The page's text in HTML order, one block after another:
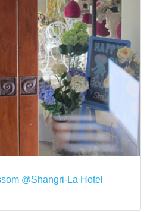
@Shangri-La Hotel